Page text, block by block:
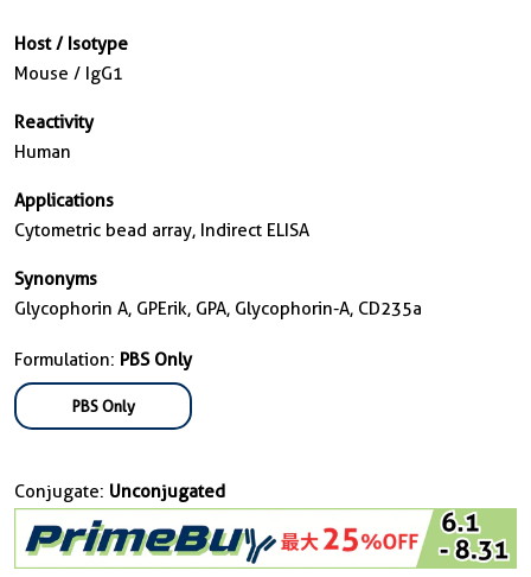
Host / Isotype
Mouse / IgG1
Reactivity
Human
Applications
Cytometric bead array, Indirect ELISA
Synonyms
Glycophorin A, GPErik, GPA, Glycophorin-A, CD235a
Formulation: PBS Only
PBS Only
Conjugate: Unconjugated